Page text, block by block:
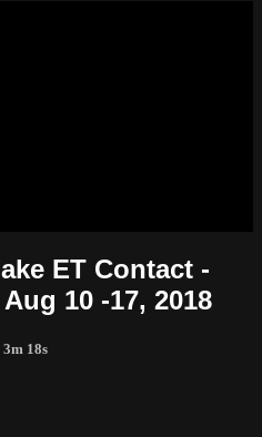
ET Contact -
10 -17, 2018
3m 18s